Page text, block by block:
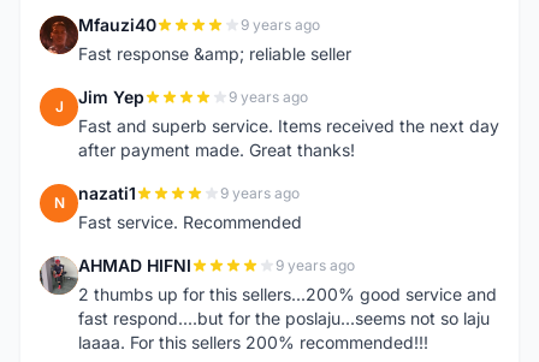
M Mfauzi40 9 years ago
Fast response &amp; reliable seller
J Jim Yep 9 years ago
Fast and superb service. Items received the next day
after payment made. Great thanks!
N nazati1 9 years ago
Fast service. Recommended
A AHMAD HIFNI 9 years ago
2 thumbs up for this sellers...200% good service and
fast respond....but for the poslaju...seems not so laju
laaaa. For this sellers 200% recommended!!!